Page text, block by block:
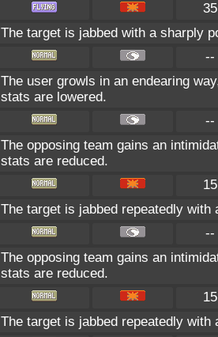
35
The target is jabbed with a sharply
--
The user growls in an endearing
stats are lowered.
--
The opposing team gains an
stats are reduced.
15
The target is jabbed repeatedly
--
The opposing team gains an
stats are reduced.
15
The target is jabbed repeatedly